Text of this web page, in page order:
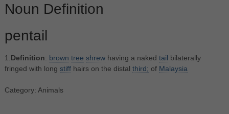
Noun Definition
pentail
1. Definition: brown tree shrewhaving a naked tail bilaterally
fringed with long stiffhairs on the distal third; of Malaysia
Category: Animals